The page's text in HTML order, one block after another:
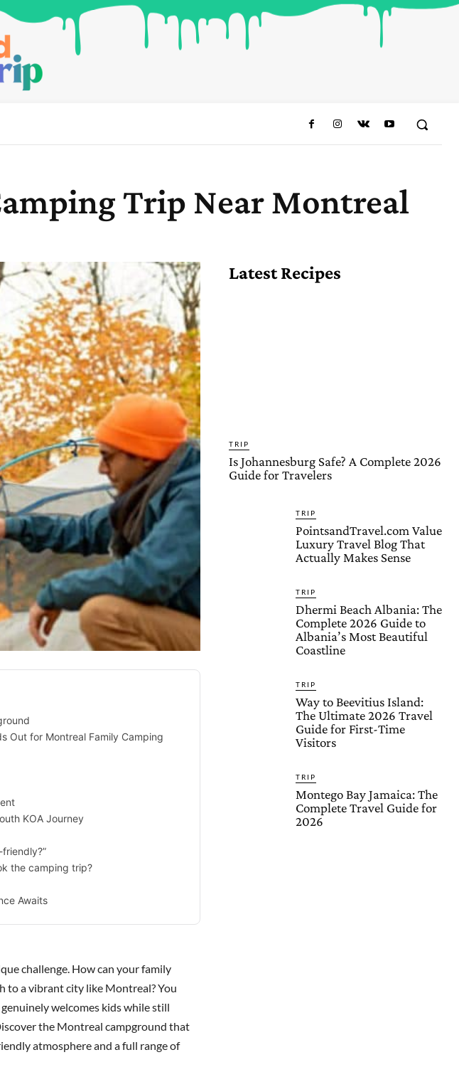
Trip Near Montreal
Out for Montreal Family Camping
KOA Journey
the camping trip?
Awaits
challenge. How can your family
to a vibrant city like Montreal? You
welcomes kids while still
the Montreal campground that
atmosphere and a full range of
Latest Recipes
TRIP
Is Johannesburg Safe? A Complete 2026
Guide for Travelers
TRIP
PointsandTravel.com Value
Luxury Travel Blog That
Actually Makes Sense
TRIP
Dhermi Beach Albania: The
Complete 2026 Guide to
Albania’s Most Beautiful
Coastline
TRIP
Way to Beevitius Island:
The Ultimate 2026 Travel
Guide for First-Time
Visitors
TRIP
Montego Bay Jamaica: The
Complete Travel Guide for
2026